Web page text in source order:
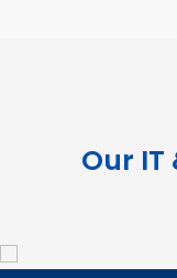
Our IT